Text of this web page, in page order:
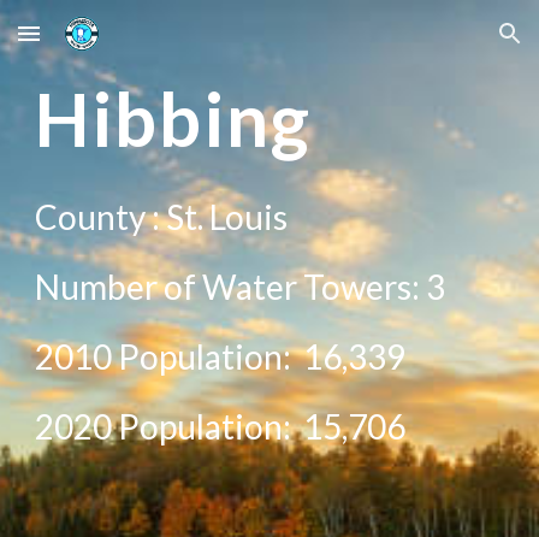
Skip to main content Skip to navigation
Hibbing
County :St. Louis
Number of Water Towers: 3
2010 Population:16,339
2020Population:15,706